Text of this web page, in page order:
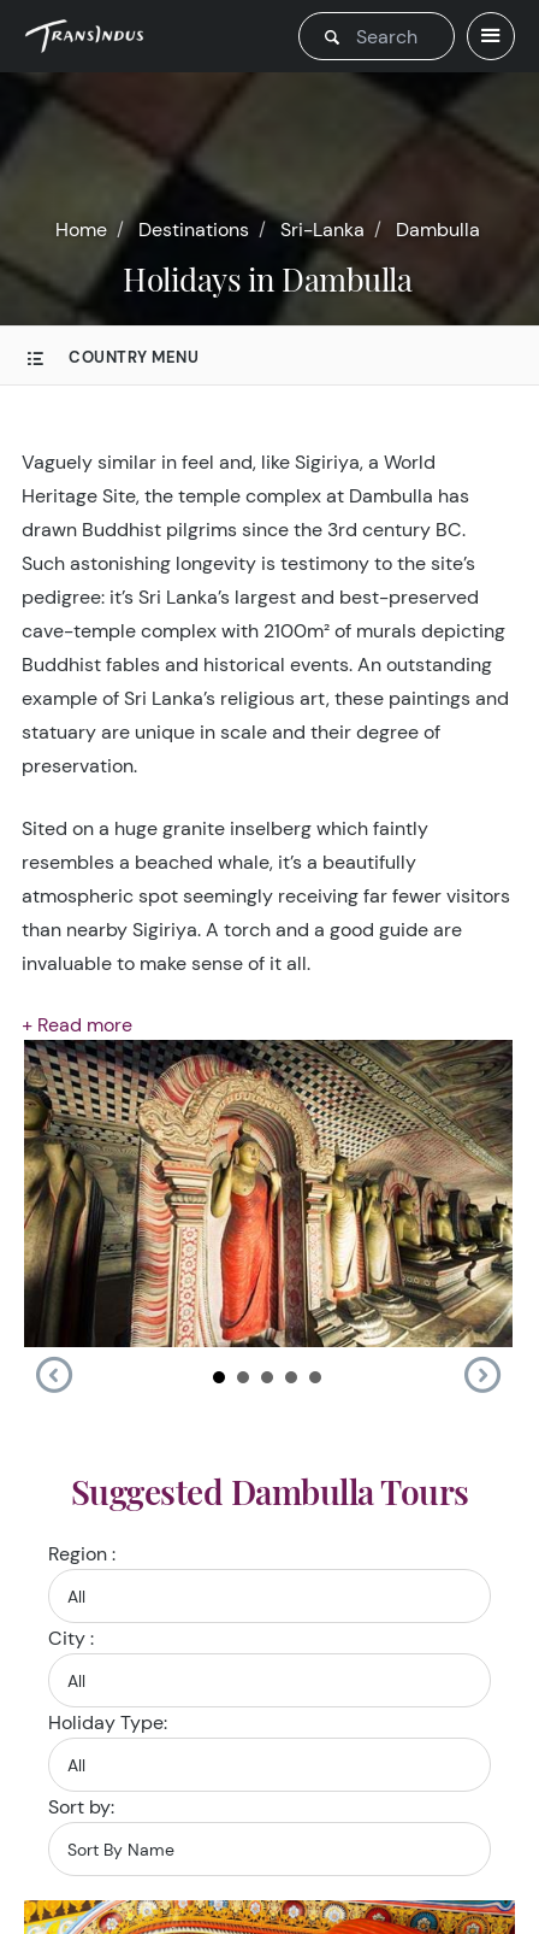
Home Destinations Sri-Lanka Dambulla
Holidays in Dambulla
COUNTRY MENU
Vaguely similar in feel and, like Sigiriya, a World
Heritage Site, the temple complex at Dambulla has
drawn Buddhist pilgrims since the 3rd century BC.
Such astonishing longevity is testimony to the site’s
pedigree: it’s Sri Lanka’s largest and best-preserved
cave-temple complex with 2100m² of murals depicting
Buddhist fables and historical events. An outstanding
example of Sri Lanka’s religious art, these paintings and
statuary are unique in scale and their degree of
preservation.
Sited on a huge granite inselberg which faintly
resembles a beached whale, it’s a beautifully
atmospheric spot seemingly receiving far fewer visitors
than nearby Sigiriya. A torch and a good guide are
invaluable to make sense of it all.
+ Read more
Suggested Dambulla Tours
Region :
City :
Holiday Type:
Sort by: